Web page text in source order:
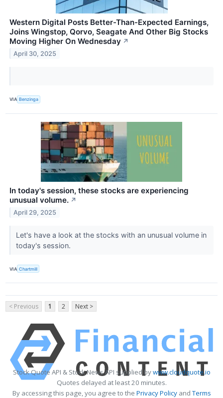
Western Digital Posts Better-Than-Expected Earnings,
Joins Wingstop, Qorvo, Seagate And Other Big Stocks
Moving Higher On Wednesday ↗
April 30, 2025
VIA Benzinga
In today's session, these stocks are experiencing
unusual volume. ↗
April 29, 2025
Let's have a look at the stocks with an unusual volume in
today's session.
VIA Chartmill
< Previous 1 2 Next >
Stock Quote API & Stock News API supplied bywww.cloudquote.io
Quotes delayed at least 20 minutes.
By accessing this page, you agree to the Privacy PolicyandTerms